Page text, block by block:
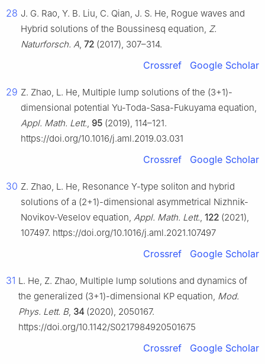
28 J. G. Rao, Y. B. Liu, C. Qian, J. S. He, Rogue waves and
Hybrid solutions of the Boussinesq equation, Z.
Naturforsch. A, 72 (2017), 307–314.
Crossref Google Scholar
29 Z. Zhao, L. He, Multiple lump solutions of the (3+1)-
dimensional potential Yu-Toda-Sasa-Fukuyama equation,
Appl. Math. Lett., 95 (2019), 114–121.
https://doi.org/10.1016/j.aml.2019.03.031
Crossref Google Scholar
30 Z. Zhao, L. He, Resonance Y-type soliton and hybrid
solutions of a (2+1)-dimensional asymmetrical Nizhnik-
Novikov-Veselov equation, Appl. Math. Lett., 122 (2021),
107497. https://doi.org/10.1016/j.aml.2021.107497
Crossref Google Scholar
31 L. He, Z. Zhao, Multiple lump solutions and dynamics of
the generalized (3+1)-dimensional KP equation, Mod.
Phys. Lett. B, 34 (2020), 2050167.
https://doi.org/10.1142/S0217984920501675
Crossref Google Scholar